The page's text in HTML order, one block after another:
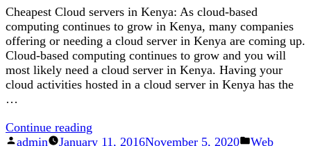
.com
Cheapest Cloud servers in Kenya: As cloud-based
computing continues to grow in Kenya, many companies
offering or needing a cloud server in Kenya are coming up.
Cloud-based computing continues to grow and you will
most likely need a cloud server in Kenya. Having your
cloud activities hosted in a cloud server in Kenya has the
…
Continue reading
To
Posted
admin January 11, 2016November 5, 2020 Posted
Web